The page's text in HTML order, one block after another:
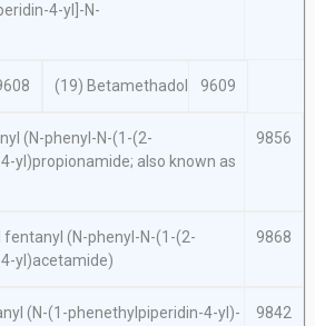
4-yl]-N-
(19) Betamethadol 9609
(N-phenyl-N-(1-(2-
yl)propionamide; also known as
9856
fentanyl (N-phenyl-N-(1-(2-
yl)acetamide)
9868
(N-(1-phenethylpiperidin-4-yl)-
9842